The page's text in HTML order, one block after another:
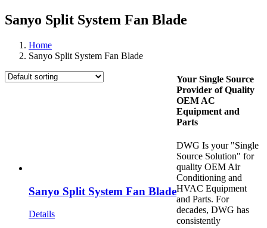
Sanyo Split System Fan Blade
Home
Sanyo Split System Fan Blade
Sanyo Split System Fan Blade
Details
Your Single Source
Provider of Quality
OEM AC
Equipment and
Parts
DWG Is your "Single
Source Solution" for
quality OEM Air
Conditioning and
HVAC Equipment
and Parts. For
decades, DWG has
consistently